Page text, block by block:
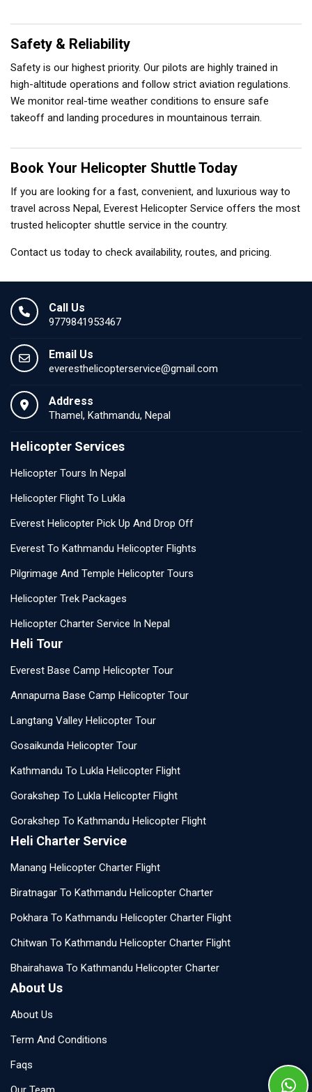
Safety & Reliability
Safety is our highest priority. Our pilots are highly trained in
high-altitude operations and follow strict aviation regulations.
We monitor real-time weather conditions to ensure safe
takeoff and landing procedures in mountainous terrain.
Book Your Helicopter Shuttle Today
If you are looking for a fast, convenient, and luxurious way to
travel across Nepal, Everest Helicopter Service offers the most
trusted helicopter shuttle service in the country.
Contact us today to check availability, routes, and pricing.
Call Us
9779841953467
Email Us
everesthelicopterservice@gmail.com
Address
Thamel, Kathmandu, Nepal
Helicopter Services
Helicopter Tours In Nepal
Helicopter Flight To Lukla
Everest Helicopter Pick Up And Drop Off
Everest To Kathmandu Helicopter Flights
Pilgrimage And Temple Helicopter Tours
Helicopter Trek Packages
Helicopter Charter Service In Nepal
Heli Tour
Everest Base Camp Helicopter Tour
Annapurna Base Camp Helicopter Tour
Langtang Valley Helicopter Tour
Gosaikunda Helicopter Tour
Kathmandu To Lukla Helicopter Flight
Gorakshep To Lukla Helicopter Flight
Gorakshep To Kathmandu Helicopter Flight
Heli Charter Service
Manang Helicopter Charter Flight
Biratnagar To Kathmandu Helicopter Charter
Pokhara To Kathmandu Helicopter Charter Flight
Chitwan To Kathmandu Helicopter Charter Flight
Bhairahawa To Kathmandu Helicopter Charter
About Us
About Us
Term And Conditions
Faqs